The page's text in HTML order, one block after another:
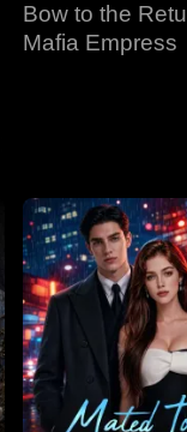
Bow to the
Mafia Empress